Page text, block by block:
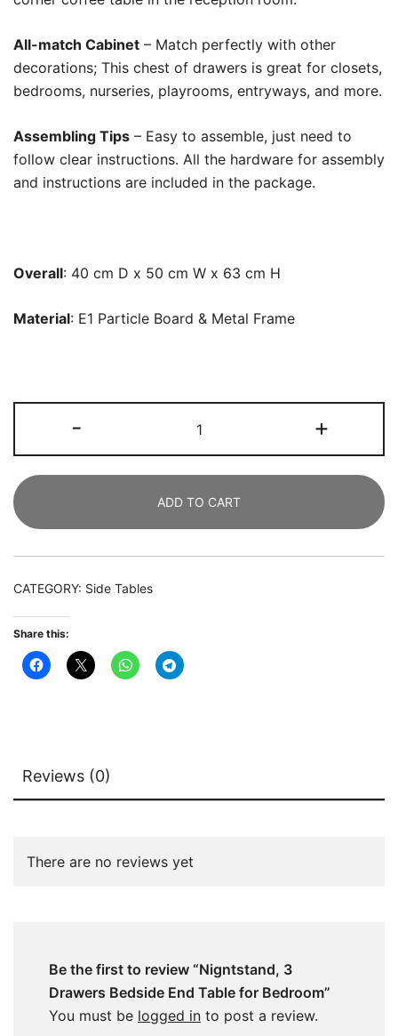
All-match Cabinet – Match perfectly with other
decorations; This chest of drawers is great for closets,
bedrooms, nurseries, playrooms, entryways, and more.
Assembling Tips – Easy to assemble, just need to
follow clear instructions. All the hardware for assembly
and instructions are included in the package.
Overall: 40 cm D x 50 cm W x 63 cm H
Material: E1 Particle Board & Metal Frame
-
3
Drawers
End
Table
for
+
ADD TO CART
CATEGORY: Side Tables
Share this:
Reviews (0)
There are no reviews yet
Be the first to review “Nigntstand, 3
Drawers Bedside End Table for Bedroom”
You must be logged in to post a review.